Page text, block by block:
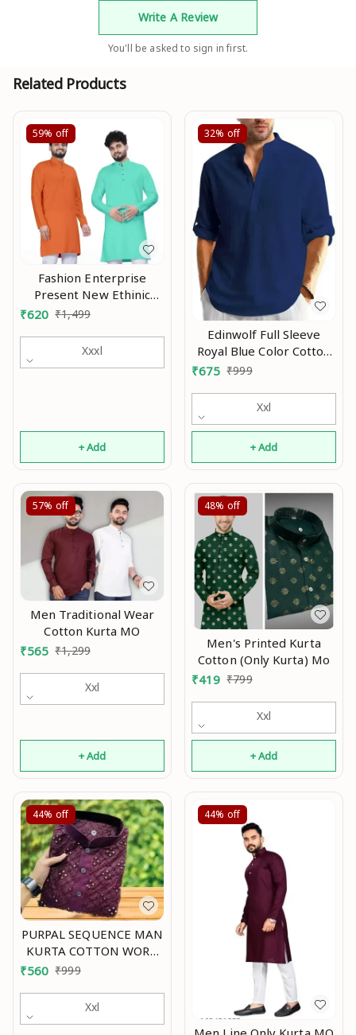
Write A Review
You'll be asked to sign in first.
Related Products
59% off
Fashion Enterprise
Present New Ethinic
Wear Long Kurta Combo
₹620 ₹1,499
Xxxl
+ Add
32% off
Edinwolf Full Sleeve
Royal Blue Color Cotton
Blend Mandarin Slim Fit
and Boys Mo
₹675 ₹999
Xxl
+ Add
57% off
Men Traditional Wear
Cotton Kurta MO
₹565 ₹1,299
Xxl
+ Add
48% off
Men's Printed Kurta
Cotton (Only Kurta) Mo
₹419 ₹799
Xxl
+ Add
44% off
PURPAL SEQUENCE MAN
KURTA COTTON WORK
EMBRODERY Mo
₹560 ₹999
Xxl
44% off